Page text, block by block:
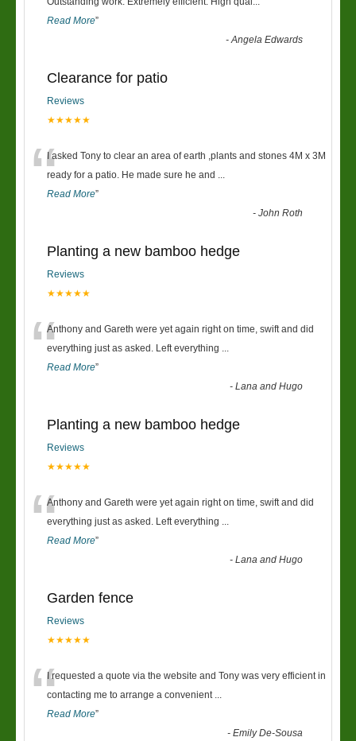
Read More”
-Angela Edwards
Clearance for patio
Reviews
★★★★★
“I asked Tony to clear an area of earth ,plants and stones 4M x 3M
ready for a patio. He made sure he and ...
Read More”
-John Roth
Planting a new bamboo hedge
Reviews
★★★★★
“Anthony and Gareth were yet again right on time, swift and did
everything just as asked. Left everything ...
Read More”
-Lana and Hugo
Planting a new bamboo hedge
Reviews
★★★★★
“Anthony and Gareth were yet again right on time, swift and did
everything just as asked. Left everything ...
Read More”
-Lana and Hugo
Garden fence
Reviews
★★★★★
“I requested a quote via the website and Tony was very efficient in
contacting me to arrange a convenient ...
Read More”
-Emily De-Sousa